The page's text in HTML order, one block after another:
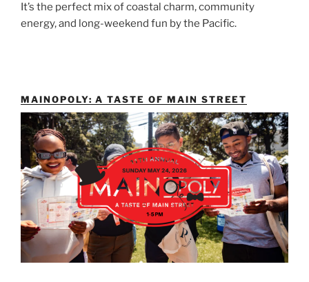
It’s the perfect mix of coastal charm, community
energy, and long-weekend fun by the Pacific.
MAINOPOLY: A TASTE OF MAIN STREET